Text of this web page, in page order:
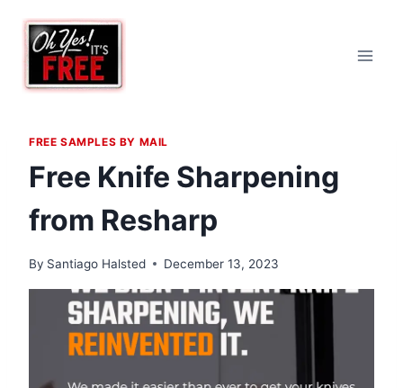
content
FREE SAMPLES BY MAIL
Free Knife Sharpening
from Resharp
By Santiago Halsted December 13, 2023